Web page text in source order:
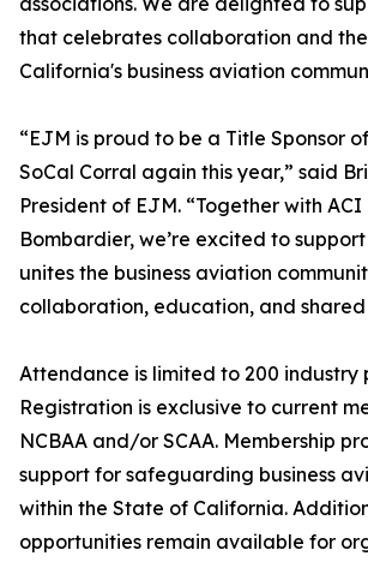
that celebrates collaboration and
California's business aviation
“EJM is proud to be a Title Sponsor
SoCal Corral again this year,” said
President of EJM. “Together with
Bombardier, we’re excited to
unites the business aviation
collaboration, education, and shared
Attendance is limited to 200 industry
Registration is exclusive to current
NCBAA and/or SCAA. Membership
support for safeguarding business
within the State of California.
opportunities remain available for